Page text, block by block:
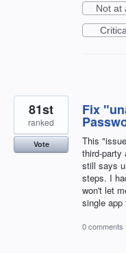
Not at
Fix
This
third-party
still says
steps. I
won't let
single
81st
ranked
Vote
0 comments